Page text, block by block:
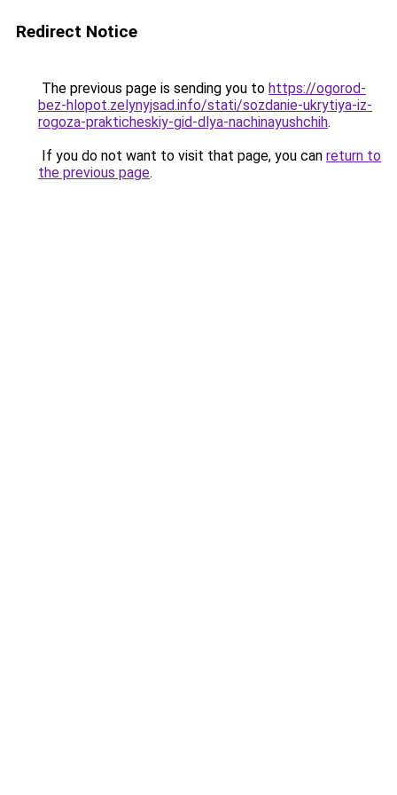
Redirect Notice
The previous page is sending you to https://ogorod-
bez-hlopot.zelynyjsad.info/stati/sozdanie-ukrytiya-iz-
rogoza-prakticheskiy-gid-dlya-nachinayushchih.
If you do not want to visit that page, you can return to
the previous page.